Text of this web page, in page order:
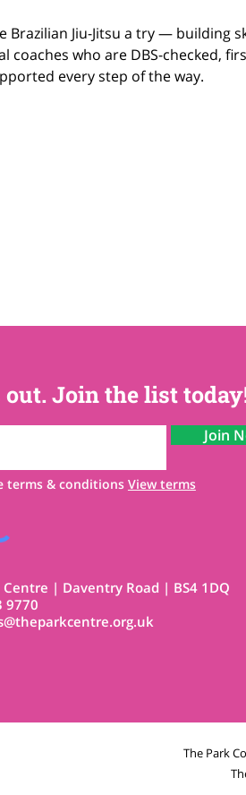
Brazilian Jiu-Jitsu a try — building
coaches who are DBS-checked,
every step of the way.
out. Join the list
Join
terms & conditions View terms
Centre | Daventry Road | BS4 1DQ
9770
The Park